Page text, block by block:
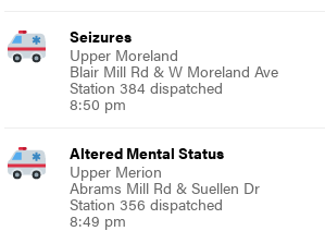
Seizures
Upper Moreland
Blair Mill Rd & W Moreland Ave
Station 384 dispatched
8:50 pm
Altered Mental Status
Upper Merion
Abrams Mill Rd & Suellen Dr
Station 356 dispatched
8:49 pm